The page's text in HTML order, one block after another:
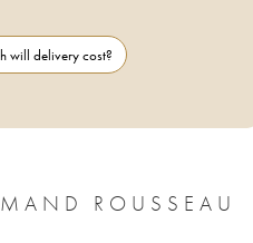
will delivery cost?
ROUSSEAU